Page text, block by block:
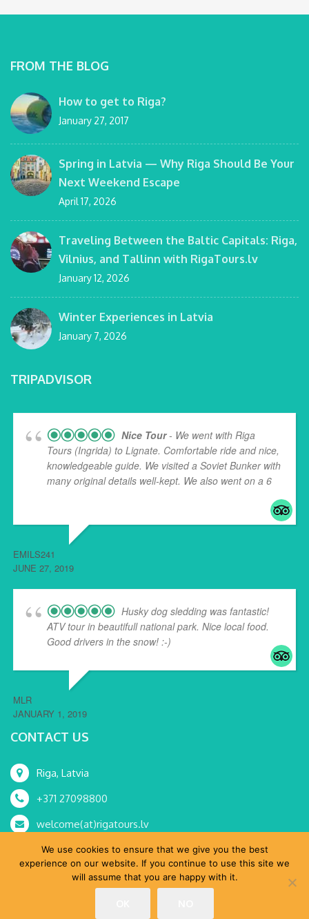
FROM THE BLOG
How to get to Riga?
January 27, 2017
Spring in Latvia — Why Riga Should Be Your
Next Weekend Escape
April 17, 2026
Traveling Between the Baltic Capitals: Riga,
Vilnius, and Tallinn with RigaTours.lv
January 12, 2026
Winter Experiences in Latvia
January 7, 2026
TRIPADVISOR
Nice Tour- We went with Riga
Tours (Ingrida) to Lignate. Comfortable ride and nice,
knowledgeable guide. We visited a Soviet Bunker with
many original details well-kept. We also went on a 6
EMILS241
JUNE 27, 2019
Husky dog sledding was fantastic!
ATV tour in beautifull national park. Nice local food.
Good drivers in the snow! :-)
MLR
JANUARY 1, 2019
CONTACT US
Riga, Latvia
+371 27098800
welcome(at)rigatours.lv
© RoRa, SIA 2015-2024 All Rights Reserved.
About Us
We use cookies to ensure that we give you the best
experience on our website. If you continue to use this site we
will assume that you are happy with it.